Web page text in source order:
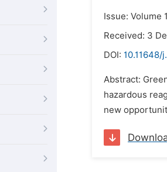
Issue: Volume
Received: 3
DOI: 10.11648/
Abstract:
hazardous
new